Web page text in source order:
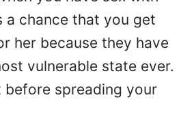
you have sex with
a chance that you get
her because they have
vulnerable state ever.
spreading your